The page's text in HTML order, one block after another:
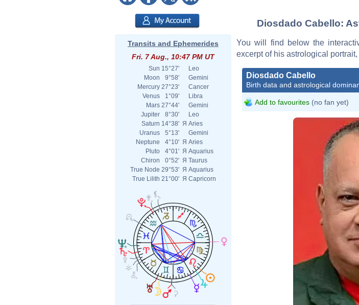
Transits and Ephemerides
Fri. 7 Aug., 10:47 PM UT
Sun 15°27'
Leo
Moon
9°58'
Gemini
Mercury 27°23'
Cancer
Venus
1°09'
Libra
Mars 27°44'
Gemini
Jupiter
8°30'
Leo
Saturn 14°38' Я Aries
Uranus
5°13'
Gemini
Neptune
4°10' Я Aries
Pluto
4°01' Я Aquarius
Chiron
0°52' Я Taurus
True Node 29°53' Я Aquarius
True Lilith 21°00' Я Capricorn
Diosdado Cabello:
You will find below the
excerpt of his astrological
Diosdado Cabello
Birth data and astrological
Add to favourites (no fan yet)
Wilfredo